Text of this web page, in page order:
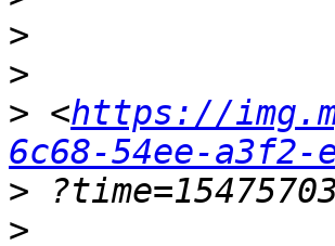
>
>
> <https://
6c68-54ee-a3f2-
>
>